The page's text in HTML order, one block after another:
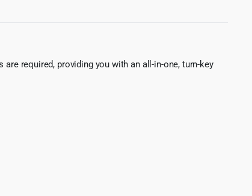
required, providing you with an all-in-one, turn-key